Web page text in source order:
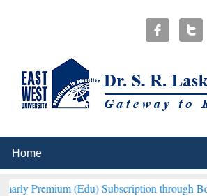
(Edu) Subscription through BdREN***